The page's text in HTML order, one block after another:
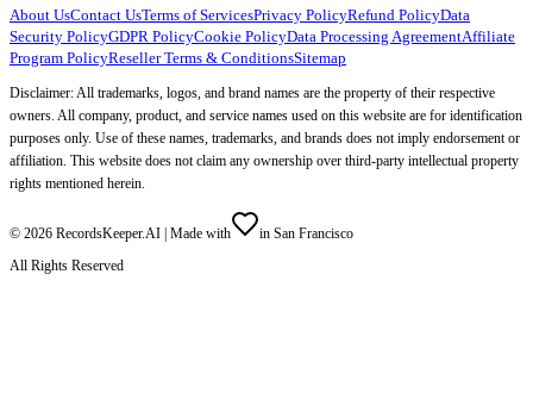
About UsContact UsTerms of ServicesPrivacy PolicyRefund PolicyData
Security PolicyGDPR PolicyCookie PolicyData Processing AgreementAffiliate
Program PolicyReseller Terms & ConditionsSitemap
Disclaimer: All trademarks, logos, and brand names are the property of their respective
owners. All company, product, and service names used on this website are for identification
purposes only. Use of these names, trademarks, and brands does not imply endorsement or
affiliation. This website does not claim any ownership over third-party intellectual property
rights mentioned herein.
© 2026 RecordsKeeper.AI | Made with
in San Francisco
All Rights Reserved